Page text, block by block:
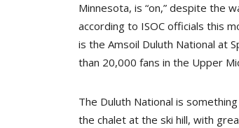
Minnesota, is “on,” despite the
according to ISOC officials this
is the Amsoil Duluth National at
than 20,000 fans in the Upper
The Duluth National is
the chalet at the ski hill, with